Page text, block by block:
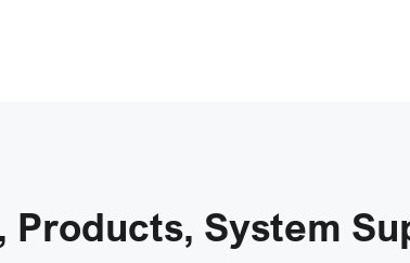
Products, System